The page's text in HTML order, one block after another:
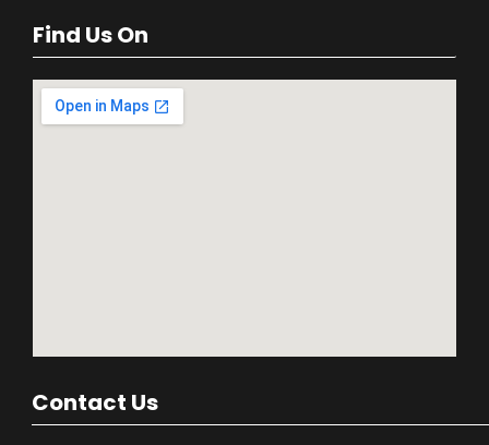
Find Us On
Contact Us